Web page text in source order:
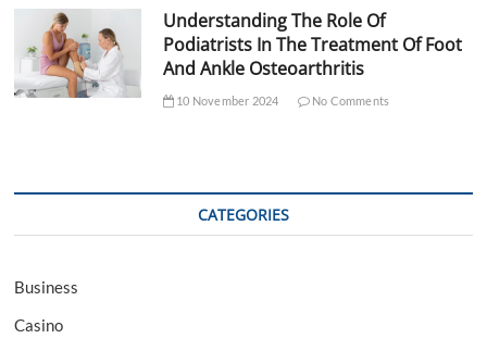
Understanding The Role Of
Podiatrists In The Treatment Of Foot
And Ankle Osteoarthritis
10 November 2024 No Comments
CATEGORIES
Business
Casino